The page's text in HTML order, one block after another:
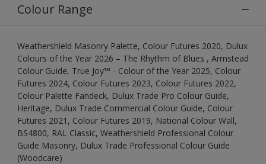
Colour Range
Weathershield Masonry Palette, Colour Futures 2020, Dulux
Colours of the Year 2026 – The Rhythm of Blues , Armstead
Colour Guide, True Joy™ - Colour of the Year 2025, Colour
Futures 2024, Colour Futures 2023, Colour Futures 2022,
Colour Palette Fandeck, Dulux Trade Pro Colour Guide,
Heritage, Dulux Trade Commercial Colour Guide, Colour
Futures 2021, Colour Futures 2019, National Colour Wall,
BS4800, RAL Classic, Weathershield Professional Colour
Guide Masonry, Dulux Trade Professional Colour Guide
(Woodcare)